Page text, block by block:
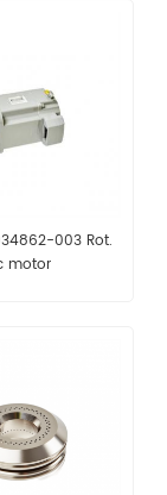
003 Rot.
motor